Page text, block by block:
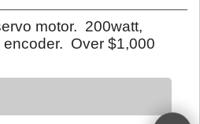
motor. 200watt,
encoder. Over $1,000